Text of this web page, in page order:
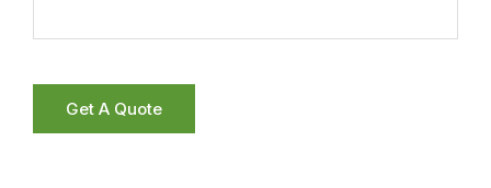
Get A Quote